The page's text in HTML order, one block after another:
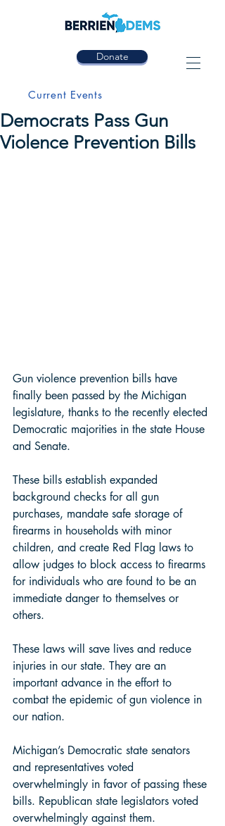
Donate
Current Events
Democrats Pass Gun
Violence Prevention Bills
Gun violence prevention bills have
finally been passed by the Michigan
legislature, thanks to the recently elected
Democratic majorities in the state House
and Senate.
These bills establish expanded
background checks for all gun
purchases, mandate safe storage of
firearms in households with minor
children, and create Red Flag laws to
allow judges to block access to firearms
for individuals who are found to be an
immediate danger to themselves or
others.
These laws will save lives and reduce
injuries in our state. They are an
important advance in the effort to
combat the epidemic of gun violence in
our nation.
Michigan’s Democratic state senators
and representatives voted
overwhelmingly in favor of passing these
bills. Republican state legislators voted
overwhelmingly against them.